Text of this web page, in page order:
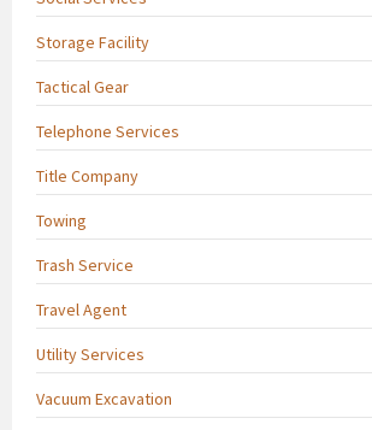
Storage Facility
Tactical Gear
Telephone Services
Title Company
Towing
Trash Service
Travel Agent
Utility Services
Vacuum Excavation